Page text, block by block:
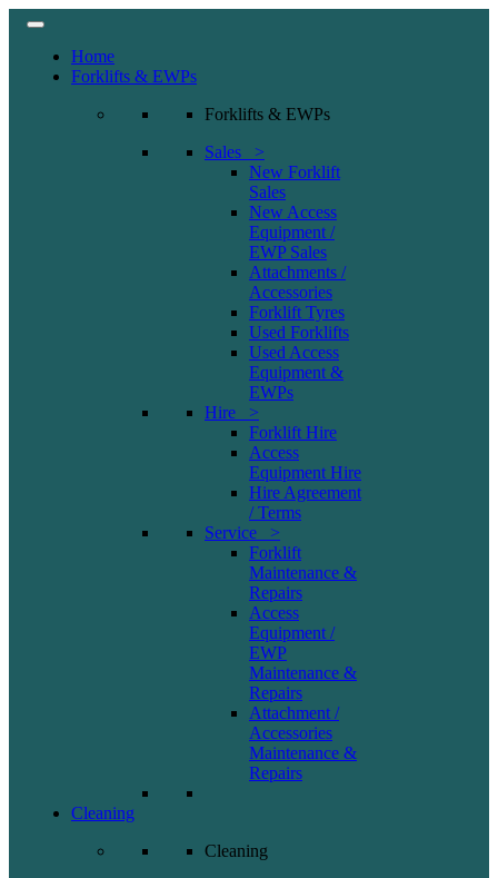
Home
Forklifts & EWPs
Forklifts & EWPs
Sales >
New Forklift
Sales
New Access
Equipment /
EWP Sales
Attachments /
Accessories
Forklift Tyres
Used Forklifts
Used Access
Equipment &
EWPs
Hire >
Forklift Hire
Access
Equipment Hire
Hire Agreement
/ Terms
Service >
Forklift
Maintenance &
Repairs
Access
Equipment /
EWP
Maintenance &
Repairs
Attachment /
Accessories
Maintenance &
Repairs
Cleaning
Cleaning